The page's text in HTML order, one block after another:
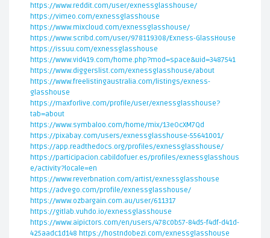
https://www.reddit.com/user/exnessglasshouse/
https://vimeo.com/exnessglasshouse
https://www.mixcloud.com/exnessglasshouse/
https://www.scribd.com/user/978119308/Exness-GlassHouse
https://issuu.com/exnessglasshouse
https://www.vid419.com/home.php?mod=space&uid=3487541
https://www.diggerslist.com/exnessglasshouse/about
https://www.freelistingaustralia.com/listings/exness-
glasshouse
https://maxforlive.com/profile/user/exnessglasshouse?
tab=about
https://www.symbaloo.com/home/mix/13eOcXM7Qd
https://pixabay.com/users/exnessglasshouse-55641001/
https://app.readthedocs.org/profiles/exnessglasshouse/
https://participacion.cabildofuer.es/profiles/exnessglasshous
e/activity?locale=en
https://www.reverbnation.com/artist/exnessglasshouse
https://advego.com/profile/exnessglasshouse/
https://www.ozbargain.com.au/user/611317
https://gitlab.vuhdo.io/exnessglasshouse
https://www.aipictors.com/en/users/478c0b57-84d5-f4df-d41d-
425aadc1d148 https://hostndobezi.com/exnessglasshouse